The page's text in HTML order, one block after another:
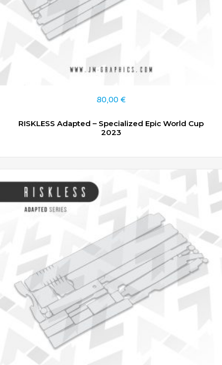
80,00 €
RISKLESS Adapted – Specialized Epic World Cup
2023